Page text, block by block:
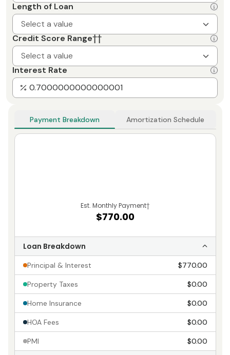
Length of Loan
Select a value
Credit Score Range††
Select a value
Interest Rate
Payment Breakdown Amortization Schedule
Est. Monthly Payment†
$770.00
Loan Breakdown
Principal & Interest $770.00
Property Taxes $0.00
Home Insurance $0.00
HOA Fees $0.00
PMI $0.00